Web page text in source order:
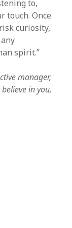
to,
touch. Once
curiosity,
spirit.”
manager,
in you,